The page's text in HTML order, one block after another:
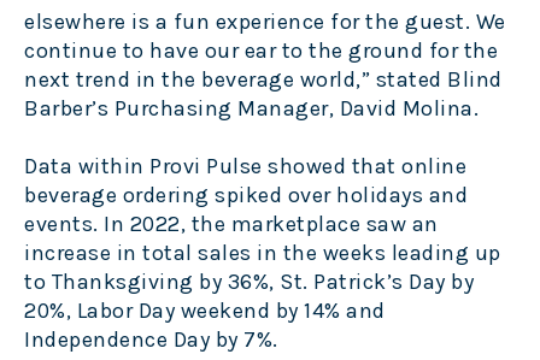
elsewhere is a fun experience for the guest. We
continue to have our ear to the ground for the
next trend in the beverage world,” stated Blind
Barber’s Purchasing Manager, David Molina.
Data within Provi Pulse showed that online
beverage ordering spiked over holidays and
events. In 2022, the marketplace saw an
increase in total sales in the weeks leading up
to Thanksgiving by 36%, St. Patrick’s Day by
20%, Labor Day weekend by 14% and
Independence Day by 7%.